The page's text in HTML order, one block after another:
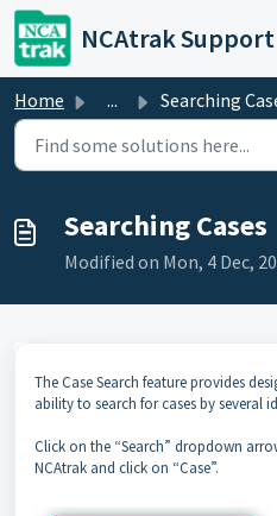
Skip to main content
NCAtrak Support
Home ... Searching
Searching Cases
Modified on Mon, 4 Dec,
The Case Search feature provides
ability to search for cases by several
Click on the “Search” dropdown
NCAtrak and click on “Case”.